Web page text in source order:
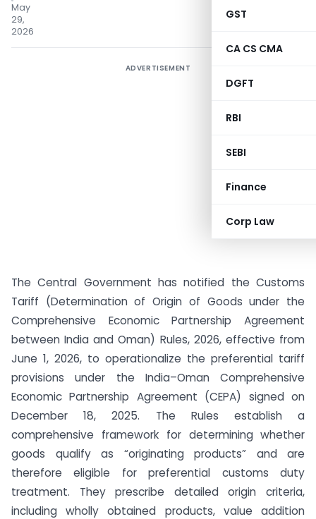
GST
CA CS CMA
DGFT
RBI
SEBI
Finance
Corp Law
May
29,
2026
ADVERTISEMENT
The Central Government has notified the Customs
Tariff (Determination of Origin of Goods under the
Comprehensive Economic Partnership Agreement
between India and Oman) Rules, 2026, effective from
June 1, 2026, to operationalize the preferential tariff
provisions under the India–Oman Comprehensive
Economic Partnership Agreement (CEPA) signed on
December 18, 2025. The Rules establish a
comprehensive framework for determining whether
goods qualify as “originating products” and are
therefore eligible for preferential customs duty
treatment. They prescribe detailed origin criteria,
including wholly obtained products, value addition